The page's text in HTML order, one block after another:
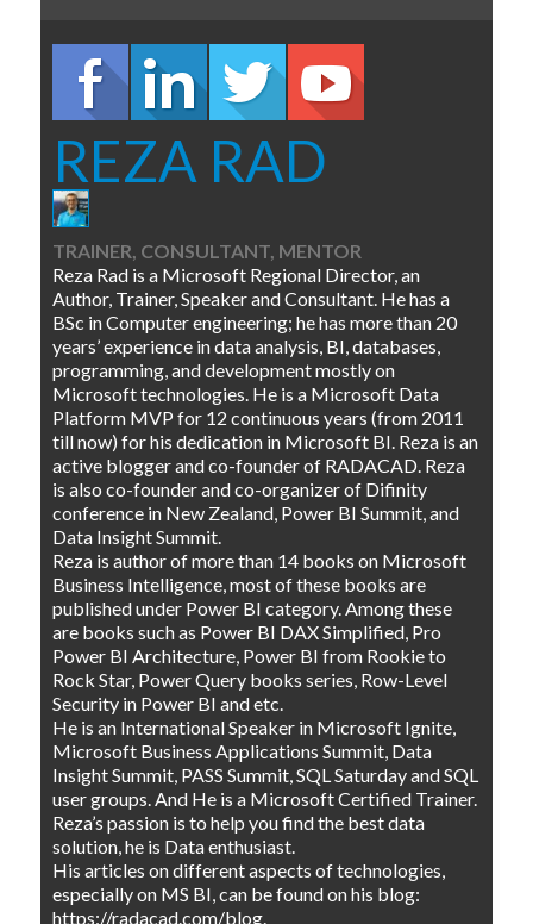
REZA RAD
TRAINER, CONSULTANT, MENTOR
Reza Rad is a Microsoft Regional Director, an
Author, Trainer, Speaker and Consultant. He has a
BSc in Computer engineering; he has more than 20
years’ experience in data analysis, BI, databases,
programming, and development mostly on
Microsoft technologies. He is a Microsoft Data
Platform MVP for 12 continuous years (from 2011
till now) for his dedication in Microsoft BI. Reza is an
active blogger and co-founder of RADACAD. Reza
is also co-founder and co-organizer of Difinity
conference in New Zealand, Power BI Summit, and
Data Insight Summit.
Reza is author of more than 14 books on Microsoft
Business Intelligence, most of these books are
published under Power BI category. Among these
are books such as Power BI DAX Simplified, Pro
Power BI Architecture, Power BI from Rookie to
Rock Star, Power Query books series, Row-Level
Security in Power BI and etc.
He is an International Speaker in Microsoft Ignite,
Microsoft Business Applications Summit, Data
Insight Summit, PASS Summit, SQL Saturday and SQL
user groups. And He is a Microsoft Certified Trainer.
Reza’s passion is to help you find the best data
solution, he is Data enthusiast.
His articles on different aspects of technologies,
especially on MS BI, can be found on his blog:
https://radacad.com/blog.